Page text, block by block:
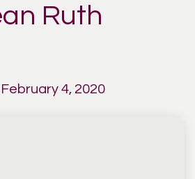
Ruth
4, 2020